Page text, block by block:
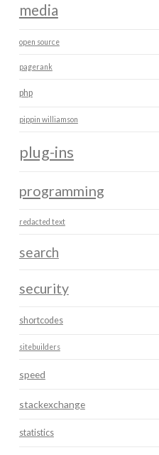
media
open source
pagerank
php
pippin williamson
plug-ins
programming
redacted text
search
security
shortcodes
sitebuilders
speed
stackexchange
statistics